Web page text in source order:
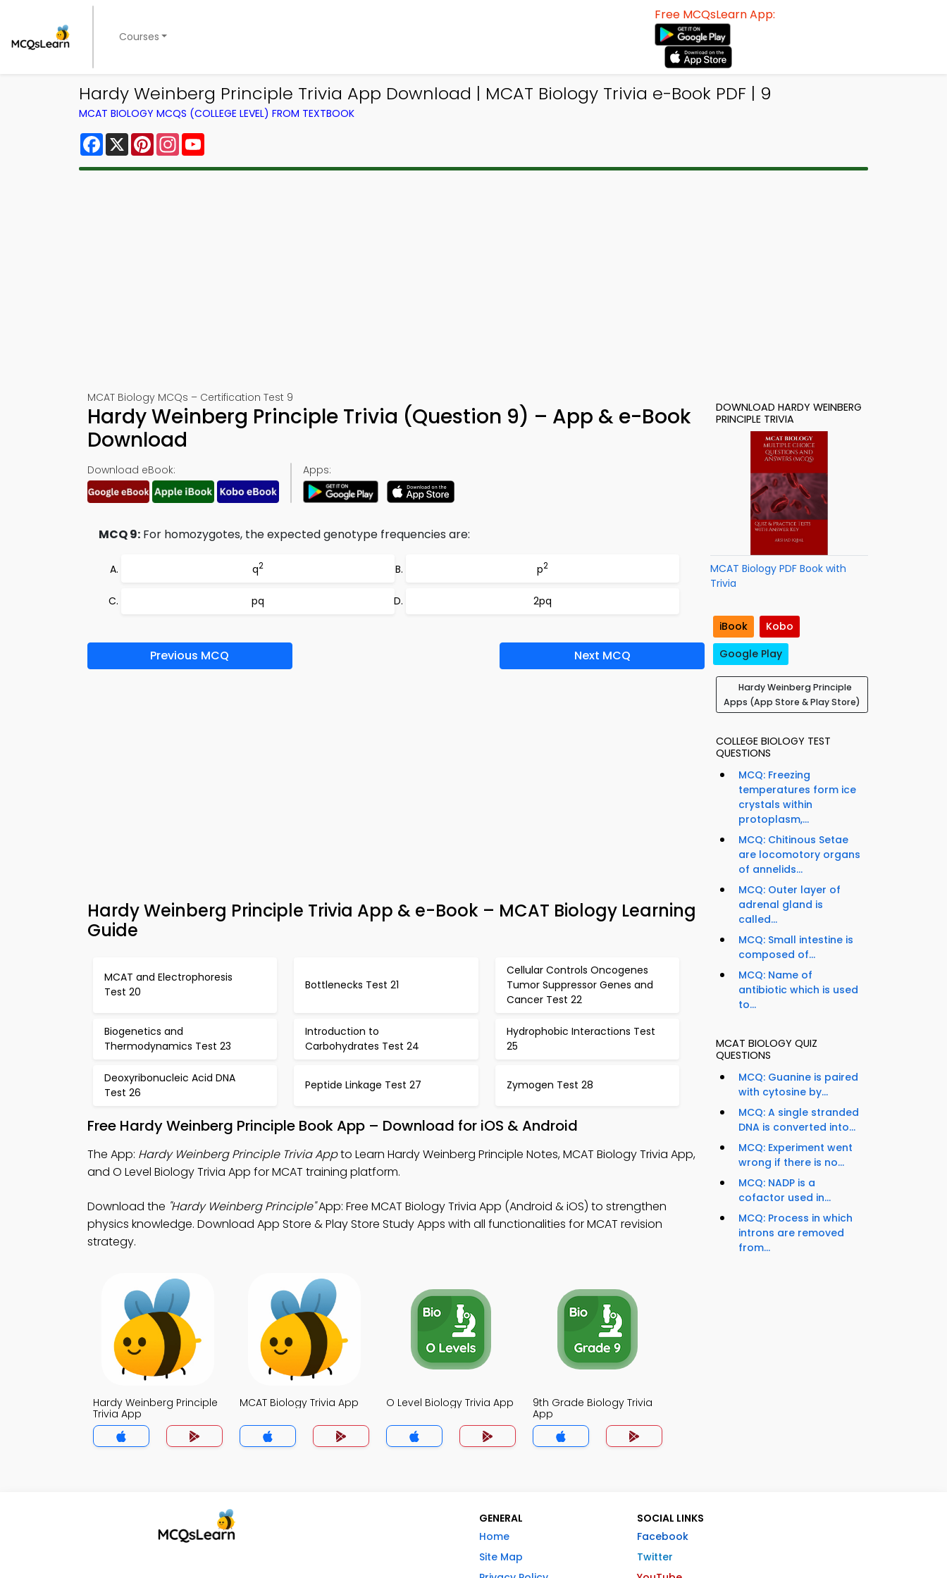
Courses
Free MCQsLearn App:
Hardy Weinberg Principle Trivia App Download | MCAT Biology Trivia e-Book PDF | 9
MCAT BIOLOGY MCQS (COLLEGE LEVEL) FROM TEXTBOOK
Facebook
X PinterestInstagram
MCAT Biology MCQs – Certification Test 9
Hardy Weinberg Principle Trivia (Question 9) – App & e-Book
Download
Download eBook: Apps:
MCQ 9: For homozygotes, the expected genotype frequencies are:
q2 p2
pq 2pq
Previous MCQ Next MCQ
Hardy Weinberg Principle Trivia App & e-Book – MCAT Biology Learning
Guide
MCAT and Electrophoresis
Test 20
Bottlenecks Test 21
Cellular Controls Oncogenes
Tumor Suppressor Genes and
Cancer Test 22
Biogenetics and
Thermodynamics Test 23
Introduction to
Carbohydrates Test 24
Hydrophobic Interactions Test
25
Deoxyribonucleic Acid DNA
Test 26
Peptide Linkage Test 27 Zymogen Test 28
Free Hardy Weinberg Principle Book App – Download for iOS & Android
The App: Hardy Weinberg Principle Trivia Appto Learn Hardy Weinberg Principle Notes, MCAT Biology Trivia App,
and O Level Biology Trivia App for MCAT training platform.
Download the "Hardy Weinberg Principle"App: Free MCAT Biology Trivia App (Android & iOS) to strengthen
physics knowledge. Download App Store & Play Store Study Apps with all functionalities for MCAT revision
strategy.
Hardy Weinberg Principle
Trivia App
MCAT Biology Trivia App O Level Biology Trivia App
9th Grade Biology Trivia
App
DOWNLOAD HARDY WEINBERG
PRINCIPLE TRIVIA
MCAT Biology PDF Book with
Trivia
iBook
Kobo
Google Play
Hardy Weinberg Principle
Apps (App Store & Play Store)
COLLEGE BIOLOGY TEST
QUESTIONS
MCQ: Freezing
temperatures form ice
crystals within
protoplasm,...
MCQ: Chitinous Setae
are locomotory organs
of annelids...
MCQ: Outer layer of
adrenal gland is
called...
MCQ: Small intestine is
composed of...
MCQ: Name of
antibiotic which is used
to...
MCAT BIOLOGY QUIZ
QUESTIONS
MCQ: Guanine is paired
with cytosine by...
MCQ: A single stranded
DNA is converted into...
MCQ: Experiment went
wrong if there is no...
MCQ: NADP is a
cofactor used in...
MCQ: Process in which
introns are removed
from...
GENERAL
Home
Site Map
SOCIAL LINKS
Facebook
Twitter